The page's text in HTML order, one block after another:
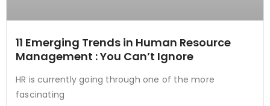
11 Emerging Trends in Human Resource
Management : You Can’t Ignore
HR is currently going through one of the more
fascinating